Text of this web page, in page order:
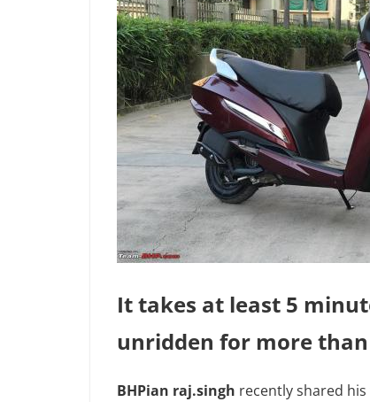
It takes at least 5
unridden for more
BHPian raj.singh recently shared